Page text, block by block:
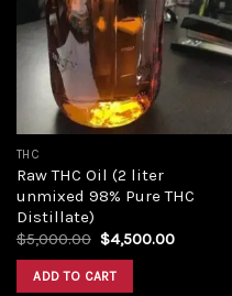
Add to
wishlist
THC
Raw THC Oil (2 liter
unmixed 98% Pure THC
Distillate)
$5,000.00 Original
was:
$5,000.00.
$4,500.00Current
ADD TO CART